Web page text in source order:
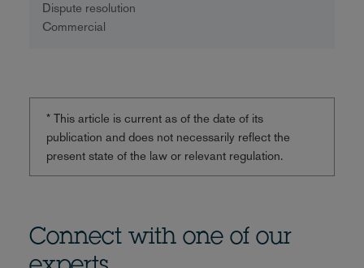
Dispute resolution
Commercial
* This article is current as of the date of its
publication and does not necessarily reflect the
present state of the law or relevant regulation.
Connect with one of our